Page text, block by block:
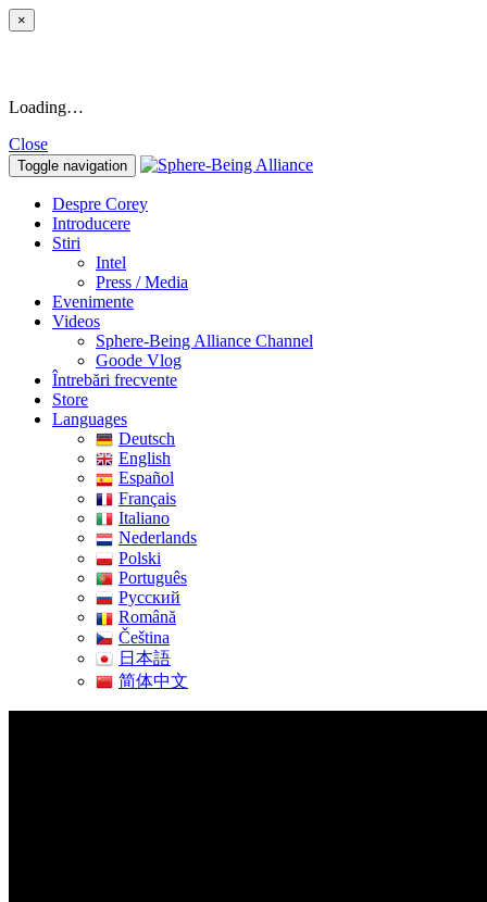
×
Loading…
Close
Toggle navigation
Despre Corey
Introducere
Stiri
Intel
Press / Media
Evenimente
Videos
Sphere-Being Alliance Channel
Goode Vlog
Întrebări frecvente
Store
Languages
Deutsch
English
Español
Français
Italiano
Nederlands
Polski
Português
Pусский
Română
Čeština
日本語
简体中文